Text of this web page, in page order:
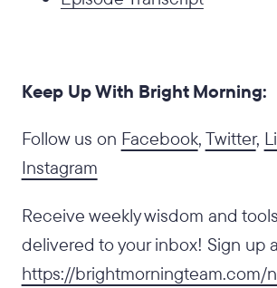
Keep Up With Bright Morning:
Follow us on Facebook, Twitter,
Instagram
Receive weekly wisdom and
delivered to your inbox! Sign up
https://brightmorningteam.com/